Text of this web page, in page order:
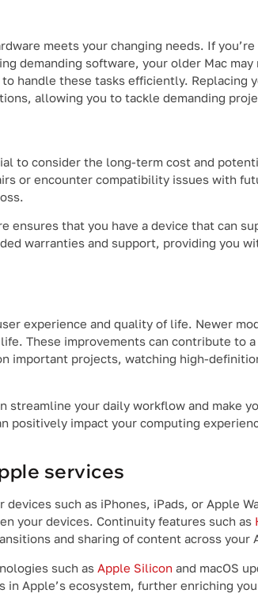
meets your changing needs. If
demanding software, your older Mac
handle these tasks efficiently. Replacing
allowing you to tackle demanding
to consider the long-term cost and
or encounter compatibility issues with
ensures that you have a device that can
warranties and support, providing you
experience and quality of life. Newer
These improvements can contribute to a
important projects, watching high-
streamline your daily workflow and make
positively impact your computing
services
devices such as iPhones, iPads, or Apple
your devices. Continuity features such as
and sharing of content across your
such as Apple Silicon and macOS
Apple’s ecosystem, further enriching